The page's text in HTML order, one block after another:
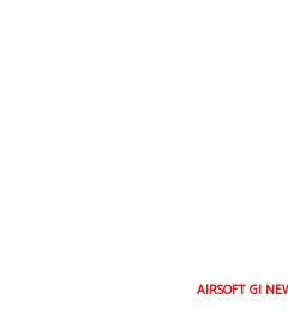
AIRSOFT GI